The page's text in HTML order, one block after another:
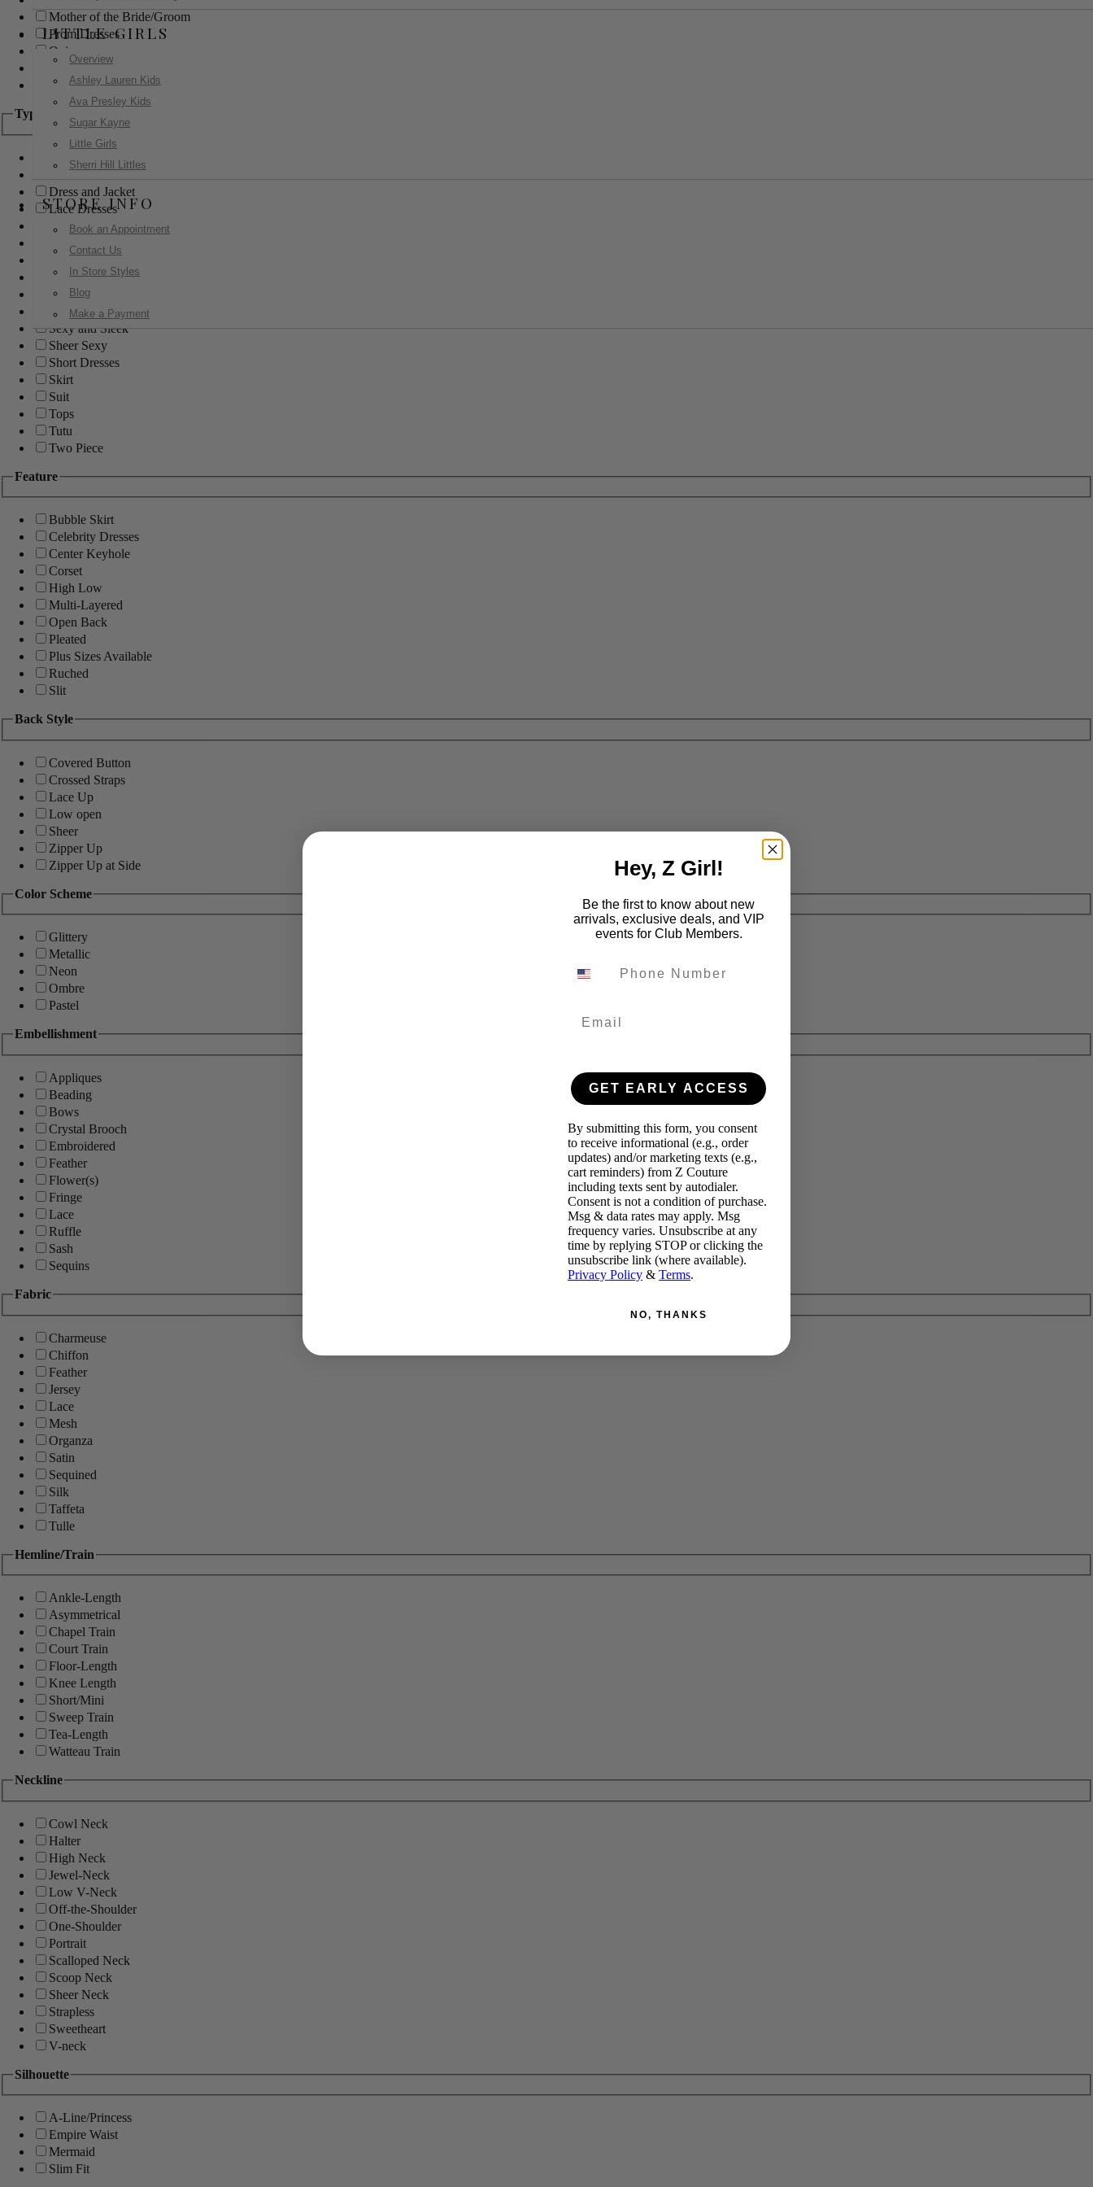
LITTLE GIRLS
Overview
Ashley Lauren Kids
Ava Presley Kids
Sugar Kayne
Little Girls
Sherri Hill Littles
STORE INFO
Book an Appointment
Contact Us
In Store Styles
Blog
Make a Payment
Mother of the Bride/Groom
Prom Dresses
Quinceanera
Red Carpet
Sweet 16
Type
Ball Gowns
Boho
Dress and Jacket
Lace Dresses
Little Black Dress
Little White Dress
Long Dresses
Modest
Pants
Print Dresses
Sexy and Sleek
Sheer Sexy
Short Dresses
Skirt
Suit
Tops
Tutu
Two Piece
Feature
Bubble Skirt
Celebrity Dresses
Center Keyhole
Corset
High Low
Multi-Layered
Open Back
Pleated
Plus Sizes Available
Ruched
Slit
Back Style
Covered Button
Crossed Straps
Lace Up
Low open
Sheer
Zipper Up
Zipper Up at Side
Color Scheme
Glittery
Metallic
Neon
Ombre
Pastel
Embellishment
Appliques
Beading
Bows
Crystal Brooch
Embroidered
Feather
Flower(s)
Fringe
Lace
Ruffle
Sash
Sequins
Fabric
Charmeuse
Chiffon
Feather
Jersey
Lace
Mesh
Organza
Satin
Sequined
Silk
Taffeta
Tulle
Hemline/Train
Ankle-Length
Asymmetrical
Chapel Train
Court Train
Floor-Length
Knee Length
Short/Mini
Sweep Train
Tea-Length
Watteau Train
Neckline
Cowl Neck
Halter
High Neck
Jewel-Neck
Low V-Neck
Off-the-Shoulder
One-Shoulder
Portrait
Scalloped Neck
Scoop Neck
Sheer Neck
Strapless
Sweetheart
V-neck
Silhouette
A-Line/Princess
Empire Waist
Mermaid
Slim Fit
Hey, Z Girl!
Be the first to know about new
arrivals, exclusive deals, and VIP
events for Club Members.
GET EARLY ACCESS
By submitting this form, you consent
to receive informational (e.g., order
updates) and/or marketing texts (e.g.,
cart reminders) from Z Couture
including texts sent by autodialer.
Consent is not a condition of purchase.
Msg & data rates may apply. Msg
frequency varies. Unsubscribe at any
time by replying STOP or clicking the
unsubscribe link (where available).
Privacy Policy & Terms.
NO, THANKS